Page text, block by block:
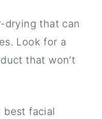
drying that can
Look for a
that won’t
best facial